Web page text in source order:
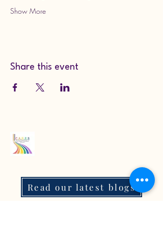
Show More
Share this event
Read our latest blogs